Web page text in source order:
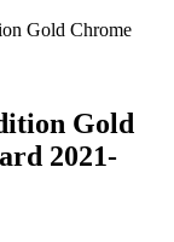
Gold Chrome
Gold
2021-